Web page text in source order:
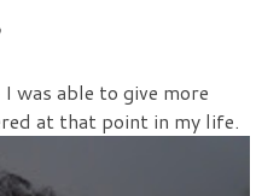
was able to give more
at that point in my life.